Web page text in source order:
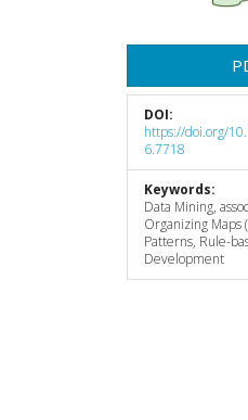
DOI:
https://doi.org/
6.7718
Keywords:
Data Mining,
Organizing Maps
Patterns, Rule-
Development